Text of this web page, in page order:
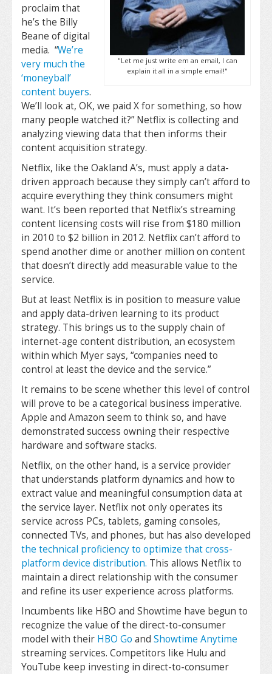
"Let me just write em an email, I can
explain it all in a simple email!"
proclaim that
he’s the Billy
Beane of digital
media. “We’re
very much the
‘moneyball’
content buyers.
We’ll look at, OK, we paid X for something, so how
many people watched it?” Netflix is collecting and
analyzing viewing data that then informs their
content acquisition strategy.
Netflix, like the Oakland A’s, must apply a data-
driven approach because they simply can’t afford to
acquire everything they think consumers might
want. It’s been reported that Netflix’s streaming
content licensing costs will rise from $180 million
in 2010 to $2 billion in 2012. Netflix can’t afford to
spend another dime or another million on content
that doesn’t directly add measurable value to the
service.
But at least Netflix is in position to measure value
and apply data-driven learning to its product
strategy. This brings us to the supply chain of
internet-age content distribution, an ecosystem
within which Myer says, “companies need to
control at least the device and the service.”
It remains to be scene whether this level of control
will prove to be a categorical business imperative.
Apple and Amazon seem to think so, and have
demonstrated success owning their respective
hardware and software stacks.
Netflix, on the other hand, is a service provider
that understands platform dynamics and how to
extract value and meaningful consumption data at
the service layer. Netflix not only operates its
service across PCs, tablets, gaming consoles,
connected TVs, and phones, but has also developed
the technical proficiency to optimize that cross-
platform device distribution. This allows Netflix to
maintain a direct relationship with the consumer
and refine its user experience across platforms.
Incumbents like HBO and Showtime have begun to
recognize the value of the direct-to-consumer
model with their HBO Go and Showtime Anytime
streaming services. Competitors like Hulu and
YouTube keep investing in direct-to-consumer